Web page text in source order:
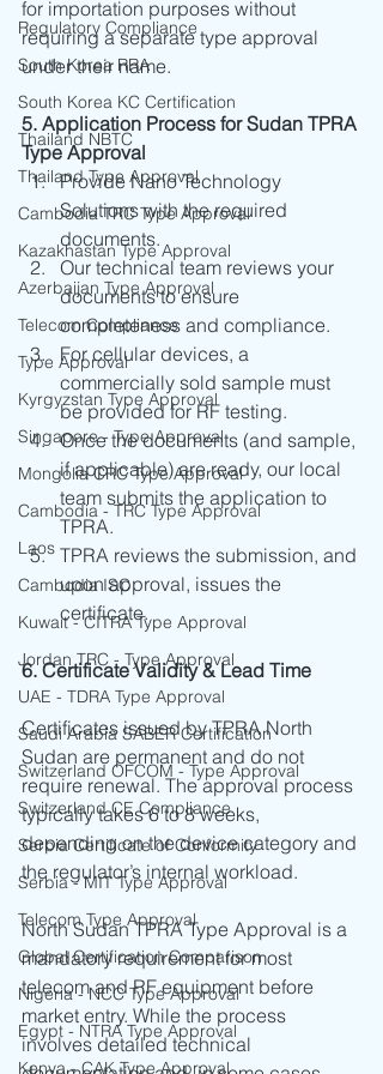
Regulatory Compliance
South Korea RRA
South Korea KC Certification
Thailand NBTC
Thailand Type Approval
Cambodia TRC Type Approval
Kazakhastan Type Approval
Azerbaijan Type Approval
Telecom Compliance
Type Approval
Kyrgyzstan Type Approval
Singapore - Type Approval
Mongolia CRC Type Approval
Cambodia - TRC Type Approval
Laos
Cambodia ISC
Kuwait - CITRA Type Approval
Jordan TRC - Type Approval
UAE - TDRA Type Approval
Saudi Arabia SABER Certification
Switzerland OFCOM - Type Approval
Switzerland CE Compliance
Serbia Certificate of Conformity
Serbia - MIT Type Approval
Telecom Type Approval
Global Certification Comparison
Nigeria - NCC Type Approval
Egypt - NTRA Type Approval
Kenya - CAK Type Approval
for importation purposes without
requiring a separate type approval
under their name.
5. Application Process for Sudan TPRA
Type Approval
Provide Nano Technology
Solutions with the required
documents.
Our technical team reviews your
documents to ensure
completeness and compliance.
For cellular devices, a
commercially sold sample must
be provided for RF testing.
Once the documents (and sample,
if applicable) are ready, our local
team submits the application to
TPRA.
TPRA reviews the submission, and
upon approval, issues the
certificate.
6. Certificate Validity & Lead Time
Certificates issued by TPRA North
Sudan are permanent and do not
require renewal. The approval process
typically takes 6 to 8 weeks,
depending on the device category and
the regulator’s internal workload.
North Sudan TPRA Type Approval is a
mandatory requirement for most
telecom and RF equipment before
market entry. While the process
involves detailed technical